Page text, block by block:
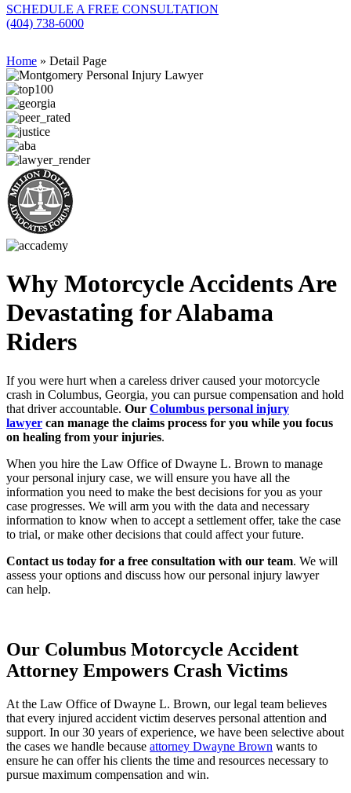
SCHEDULE A FREE CONSULTATION
(404) 738-6000
Home » Detail Page
Why Motorcycle Accidents Are
Devastating for Alabama
Riders
If you were hurt when a careless driver caused your motorcycle
crash in Columbus, Georgia, you can pursue compensation and hold
that driver accountable. Our Columbus personal injury
lawyer can manage the claims process for you while you focus
on healing from your injuries.
When you hire the Law Office of Dwayne L. Brown to manage
your personal injury case, we will ensure you have all the
information you need to make the best decisions for you as your
case progresses. We will arm you with the data and necessary
information to know when to accept a settlement offer, take the case
to trial, or make other decisions that could affect your future.
Contact us today for a free consultation with our team. We will
assess your options and discuss how our personal injury lawyer
can help.
Our Columbus Motorcycle Accident
Attorney Empowers Crash Victims
At the Law Office of Dwayne L. Brown, our legal team believes
that every injured accident victim deserves personal attention and
support. In our 30 years of experience, we have been selective about
the cases we handle because attorney Dwayne Brown wants to
ensure he can offer his clients the time and resources necessary to
pursue maximum compensation and win.